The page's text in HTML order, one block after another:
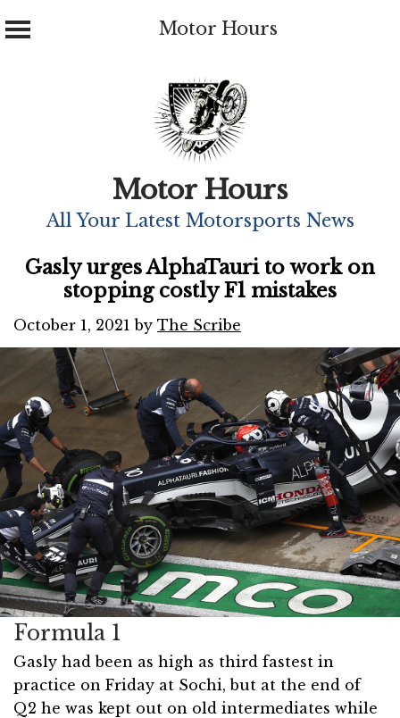
Motor Hours
Motor Hours
All Your Latest Motorsports News
Gasly urges AlphaTauri to work on
stopping costly F1 mistakes
October 1, 2021 by The Scribe
Formula 1
Gasly had been as high as third fastest in
practice on Friday at Sochi, but at the end of
Q2 he was kept out on old intermediates while